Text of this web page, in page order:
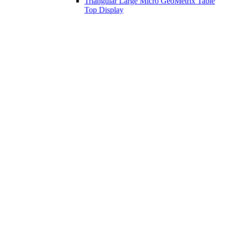
Top Display